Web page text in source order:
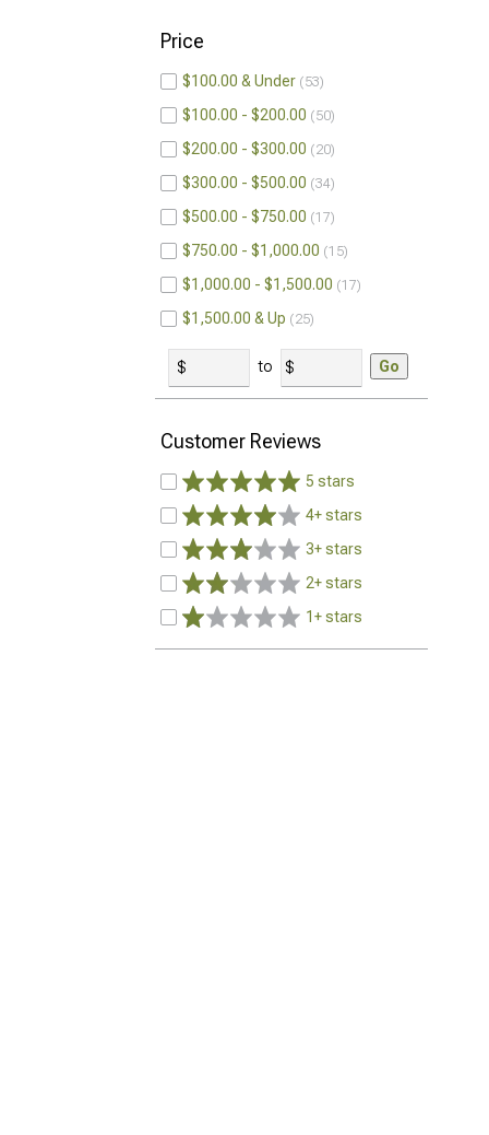
Price
$100.00 & Under 53
$100.00 - $200.00 50
$200.00 - $300.00 20
$300.00 - $500.00 34
$500.00 - $750.00 17
$750.00 - $1,000.00 15
$1,000.00 - $1,500.00 17
$1,500.00 & Up 25
to Go
Customer Reviews
5 stars
4+ stars
3+ stars
2+ stars
1+ stars